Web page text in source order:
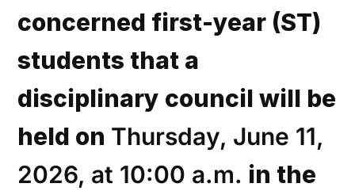
concerned first-year (ST)
students that a
disciplinary council will be
held on Thursday, June 11,
2026, at 10:00 a.m. in the